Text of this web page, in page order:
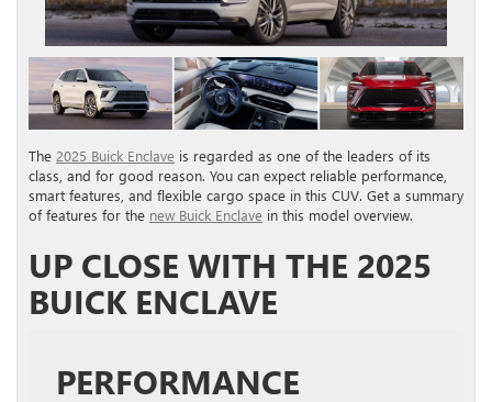
The 2025 Buick Enclave is regarded as one of the leaders of its
class, and for good reason. You can expect reliable performance,
smart features, and flexible cargo space in this CUV. Get a summary
of features for the new Buick Enclave in this model overview.
UP CLOSE WITH THE 2025
BUICK ENCLAVE
PERFORMANCE